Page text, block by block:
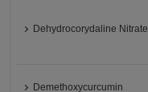
Dehydrocorydaline Nitrate
Demethoxycurcumin